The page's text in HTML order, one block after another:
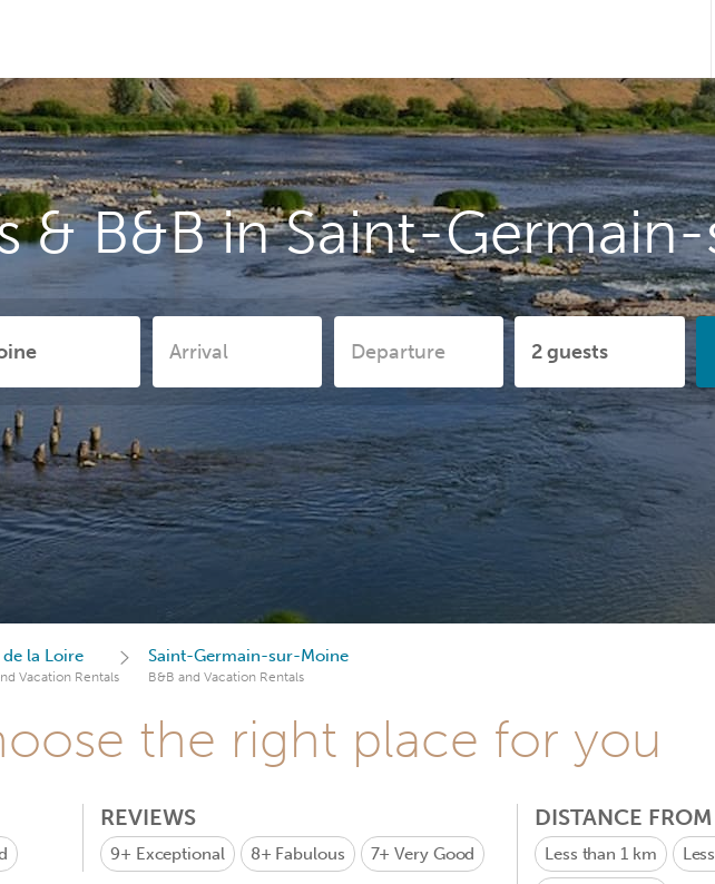
& B&B in Saint-
de la Loire
Vacation Rentals
Saint-Germain-sur-Moine
B&B and Vacation Rentals
the right place for you
REVIEWS
9+ Exceptional 8+ Fabulous 7+Very Good
DISTANCE
Less than 1 km